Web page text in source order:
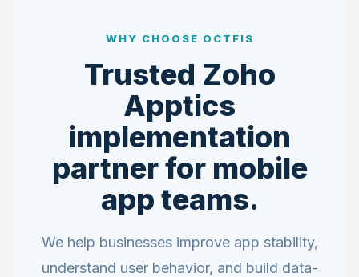
WHY CHOOSE OCTFIS
Trusted Zoho
Apptics
implementation
partner for mobile
app teams.
We help businesses improve app stability,
understand user behavior, and build data-